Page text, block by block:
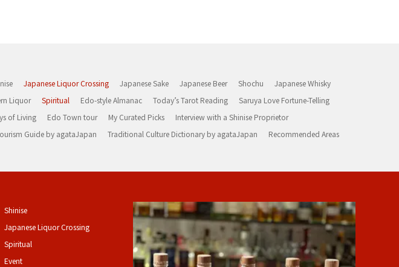
Japanese Liquor Crossing Japanese Sake Japanese Beer Shochu
Japanese Whisky
Liquor Spiritual Edo-style Almanac Today’s Tarot Reading
Saruya Love Fortune-Telling
of Living Edo Town tour My Curated Picks
Interview with a Shinise Proprietor
Guide by agataJapan Traditional Culture Dictionary by agataJapan
Recommended Areas
Shinise
Japanese Liquor Crossing
Spiritual
Event